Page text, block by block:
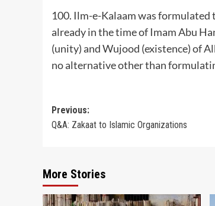
100. Ilm-e-Kalaam was formulated
already in the time of Imam Abu
(unity) and Wujood (existence) of
no alternative other than
Post
navigation
Previous:
Q&A: Zakaat to Islamic Organizations
More Stories